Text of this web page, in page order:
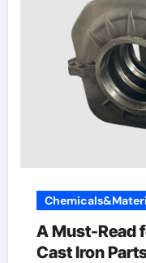
A Must-Read
Cast Iron